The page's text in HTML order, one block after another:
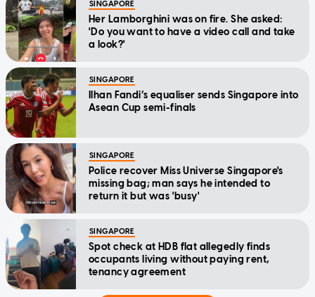
SINGAPORE
Her Lamborghini was on fire. She asked:
'Do you want to have a video call and take
a look?'
SINGAPORE
Ilhan Fandi’s equaliser sends Singapore into
Asean Cup semi-finals
SINGAPORE
Police recover Miss Universe Singapore's
missing bag; man says he intended to
return it but was 'busy'
SINGAPORE
Spot check at HDB flat allegedly finds
occupants living without paying rent,
tenancy agreement